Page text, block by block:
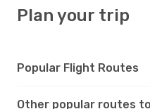
Plan your trip
Popular Flight Routes
Other popular routes